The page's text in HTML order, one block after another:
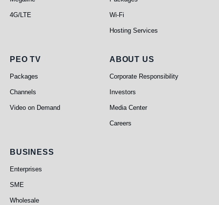
4G/LTE Wi-Fi
Hosting Services
PEO TV
PEO TV
Packages
Channels
Video on Demand
About Us
ABOUT US
Corporate Responsibility
Investors
Media Center
Careers
Business
BUSINESS
Enterprises
SME
Wholesale